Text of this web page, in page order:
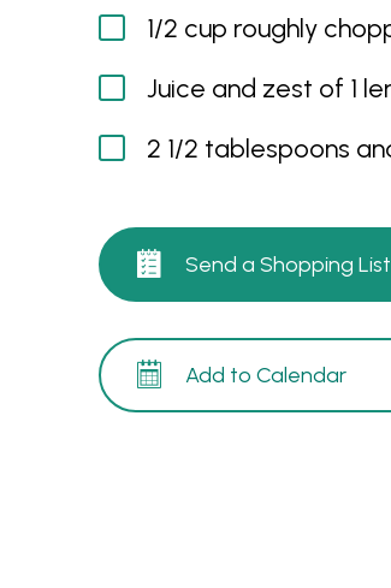
1/2 cup roughly
Juice and zest of 1
2 1/2 tablespoons
Send a Shopping List
Add to Calendar